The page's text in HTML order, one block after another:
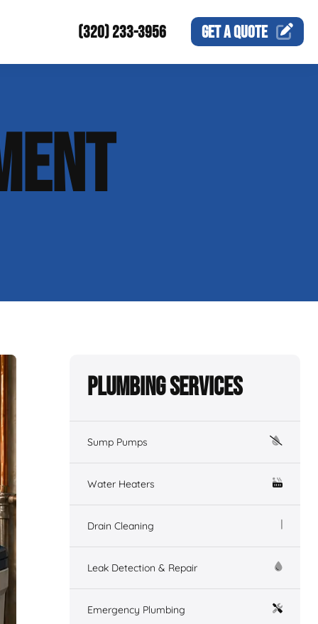
(320) 233-3956 GET AQUOTE
Plumbing Services
Sump Pumps
Water Heaters
Drain Cleaning
Leak Detection & Repair
Emergency Plumbing